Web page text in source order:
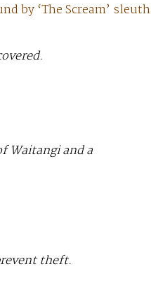
by ‘The Scream’ sleuth
Waitangi and a
theft.